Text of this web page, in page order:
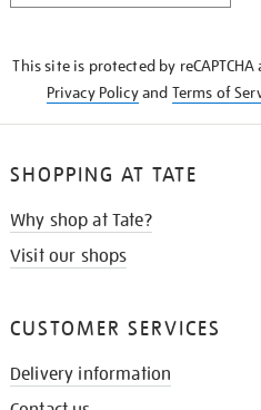
This site is protected by
Privacy Policyand Terms of
SHOPPING AT TATE
Why shop at Tate?
Visit our shops
CUSTOMER SERVICES
Delivery information